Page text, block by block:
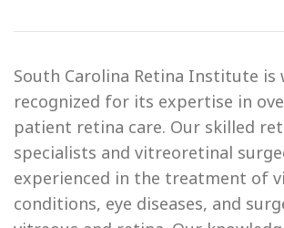
South Carolina Retina Institute is
recognized for its expertise in
patient retina care. Our skilled
specialists and vitreoretinal
experienced in the treatment of
conditions, eye diseases, and